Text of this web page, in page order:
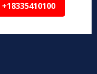
+18335410100